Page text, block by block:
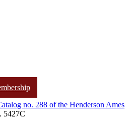
no. 288 of the Henderson Ames
5427C